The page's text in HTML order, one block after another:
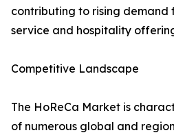
contributing to rising demand
service and hospitality
Competitive Landscape
The HoReCa Market is
of numerous global and